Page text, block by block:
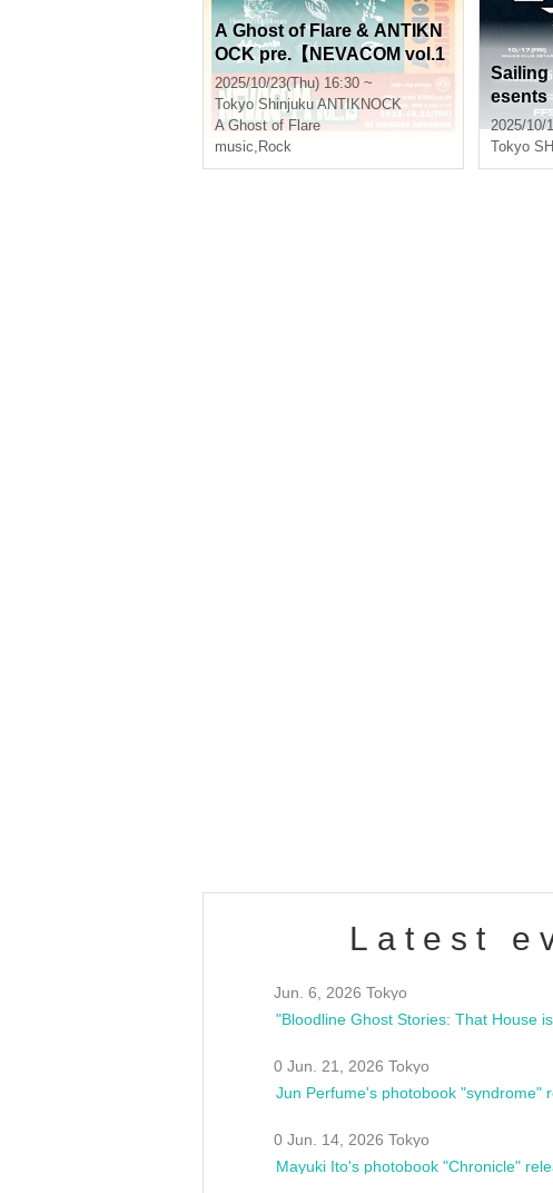
A Ghost of Flare & ANTIKN
OCK pre.【NEVACOM vol.1
3】
2025/10/23(Thu) 16:30 ~
Tokyo Shinjuku ANTIKNOCK
A Ghost of Flare
music, Rock
Sailing
esents
R
TOURS
2025/10/
Tokyo
Latest
Jun. 6, 2026 Tokyo
0 Jun. 21, 2026 Tokyo
Jun Perfume's photobook "syndrome"
0 Jun. 14, 2026 Tokyo
Mayuki Ito's photobook "Chronicle"